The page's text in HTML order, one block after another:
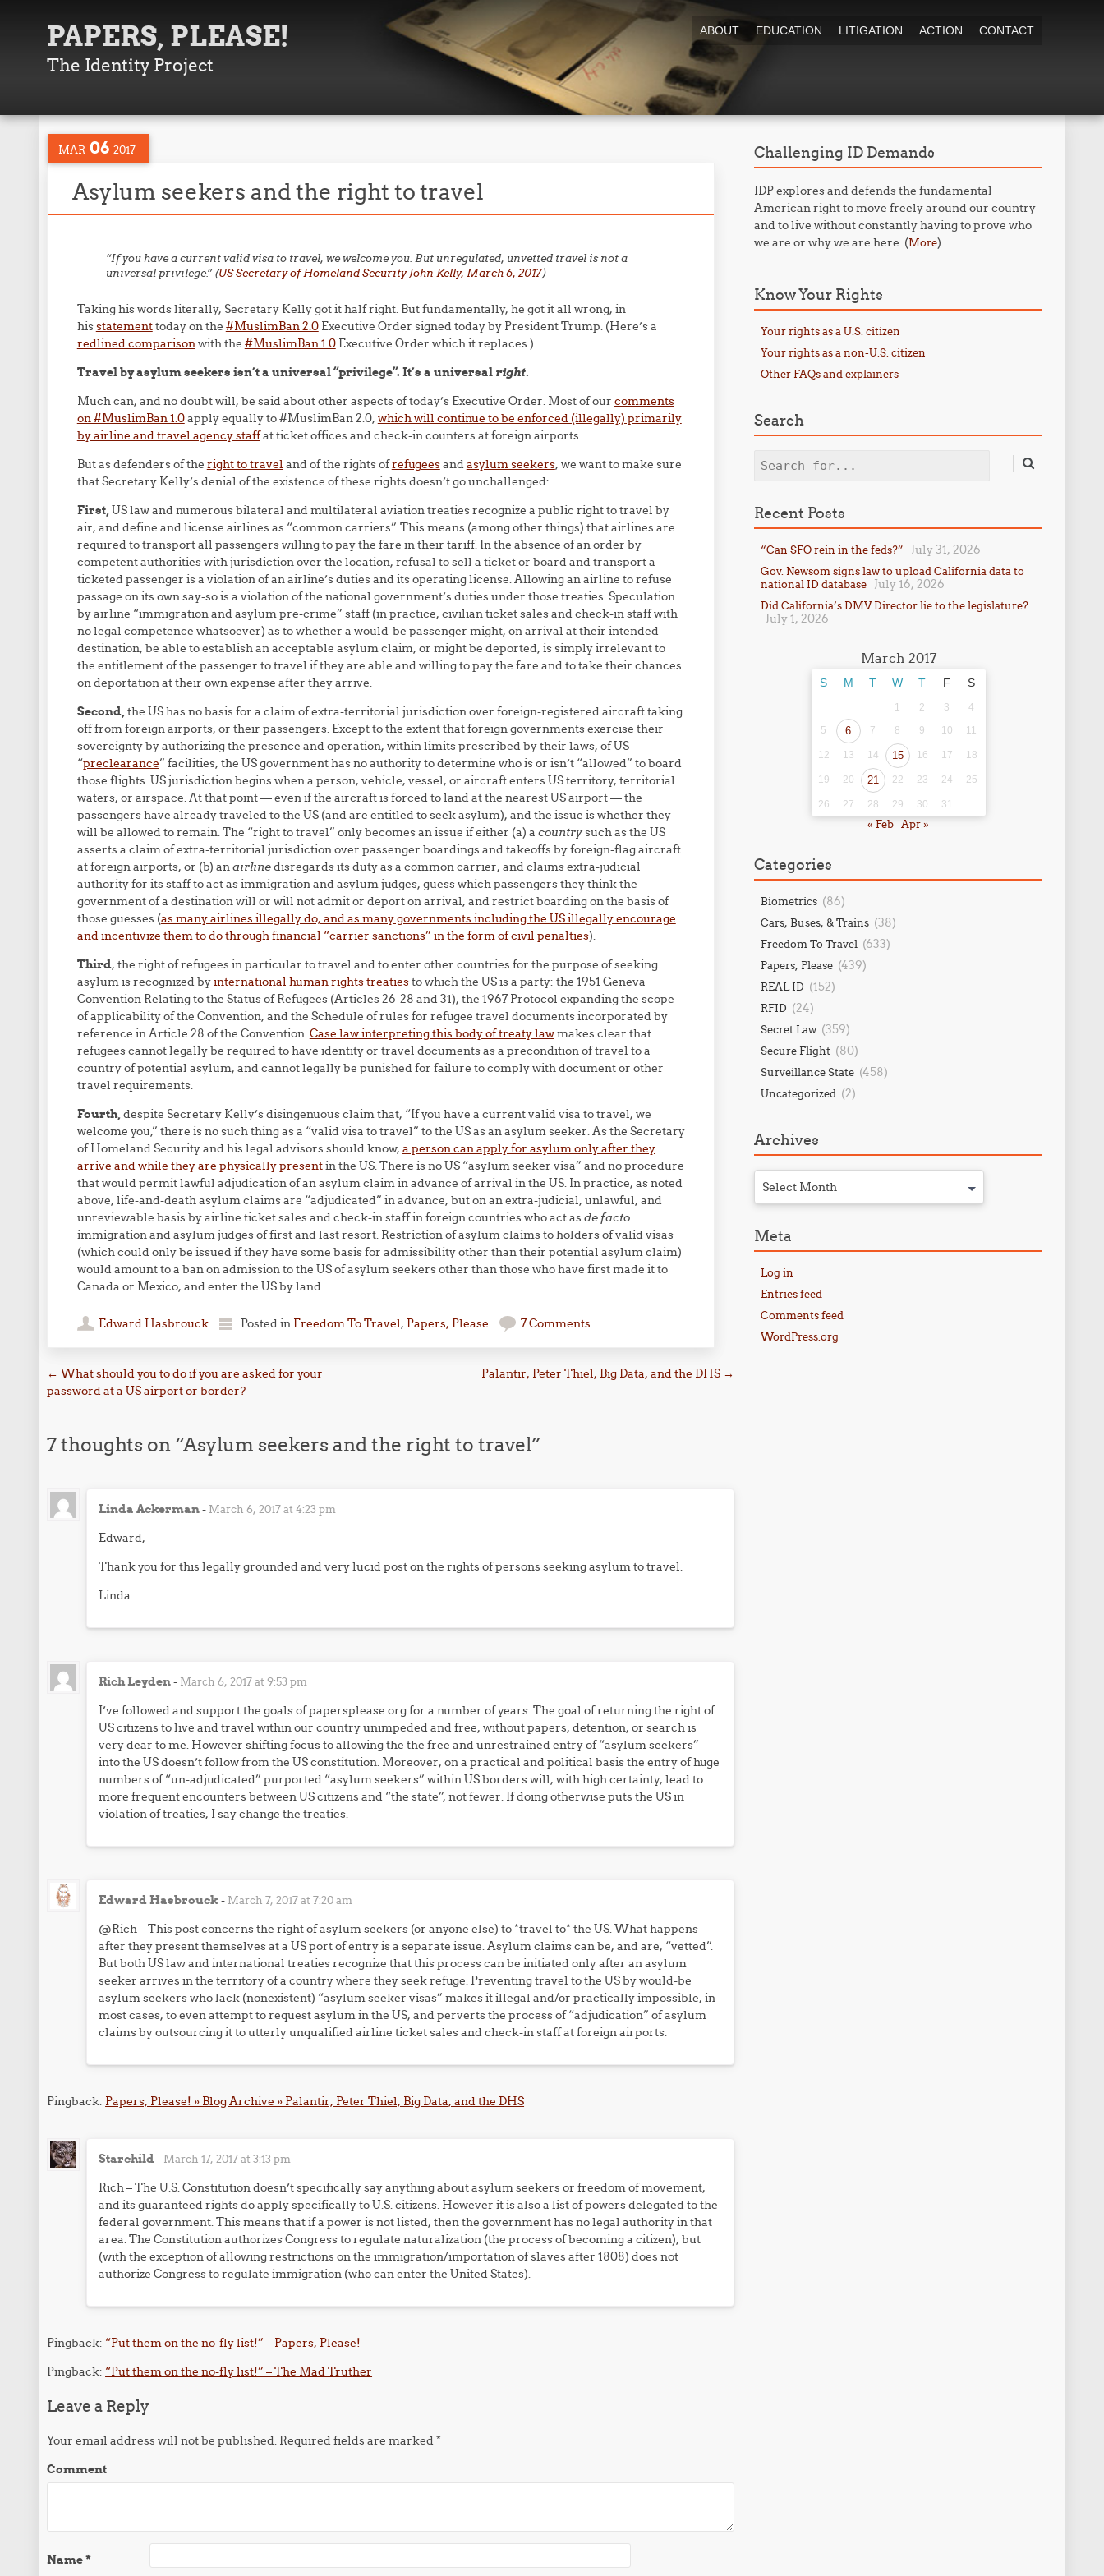
PAPERS, PLEASE!
The Identity Project
ABOUT EDUCATION LITIGATION ACTION CONTACT
MAR 06 2017
Asylum seekers and the right to travel
“If you have a current valid visa to travel, we welcome you. But unregulated, unvetted travel is not a
universal privilege.”(US Secretary of Homeland Security John Kelly, March 6, 2017)
Taking his words literally, Secretary Kelly got it half right. But fundamentally, he got it all wrong, in
hisstatementtoday on the #MuslimBan 2.0Executive Order signed today by President Trump. (Here’s a
redlined comparisonwith the #MuslimBan 1.0Executive Order which it replaces.)
Travel by asylum seekers isn’t a universal “privilege”. It’s a universal right.
Much can, and no doubt will, be said about other aspects of today’s Executive Order. Most of our comments
on #MuslimBan 1.0apply equally to #MuslimBan 2.0, which will continue to be enforced (illegally) primarily
by airline and travel agency staffat ticket offices and check-in counters at foreign airports.
But as defenders of the right to travel and of the rights ofrefugeesandasylum seekers, we want to make sure
that Secretary Kelly’s denial of the existence of these rights doesn’t go unchallenged:
First,US law and numerous bilateral and multilateral aviation treaties recognize a public right to travel by
air, and define and license airlines as “common carriers”. This means (among other things) that airlines are
required to transport all passengers willing to pay the fare in their tariff. In the absence of an order by
competent authorities with jurisdiction over the location, refusal to sell a ticket or board and transport a
ticketed passenger is a violation of an airline’s duties and its operating license. Allowing an airline to refuse
passage on its own say-so is a violation of the national government’s duties under those treaties. Speculation
by airline “immigration and asylum pre-crime” staff (in practice, civilian ticket sales and check-in staff with
no legal competence whatsoever) as to whether a would-be passenger might, on arrival at their intended
destination, be able to establish an acceptable asylum claim, or might be deported, is simply irrelevant to
the entitlement of the passenger to travel if they are able and willing to pay the fare and to take their chances
on deportation at their own expense after they arrive.
Second,the US has no basis for a claim of extra-territorial jurisdiction over foreign-registered aircraft taking
off from foreign airports, or their passengers. Except to the extent that foreign governments exercise their
sovereignty by authorizing the presence and operation, within limits prescribed by their laws, of US
“preclearance” facilities, the US government has no authority to determine who is or isn’t “allowed” to board
those flights. US jurisdiction begins when a person, vehicle, vessel, or aircraft enters US territory, territorial
waters, or airspace. At that point — even if the aircraft is forced to land at the nearest US airport — the
passengers have already traveled to the US (and are entitled to seek asylum), and the issue is whether they
will be allowed to remain. The “right to travel” only becomes an issue if either (a) a countrysuch as the US
asserts a claim of extra-territorial jurisdiction over passenger boardings and takeoffs by foreign-flag aircraft
at foreign airports, or (b) anairlinedisregards its duty as a common carrier, and claims extra-judicial
authority for its staff to act as immigration and asylum judges, guess which passengers they think the
government of a destination will or will not admit or deport on arrival, and restrict boarding on the basis of
those guesses (as many airlines illegally do, and as many governments including the US illegally encourage
and incentivize them to do through financial “carrier sanctions” in the form of civil penalties).
Third, the right of refugees in particular to travel and to enter other countries for the purpose of seeking
asylum is recognized byinternational human rights treatiesto which the US is a party: the 1951 Geneva
Convention Relating to the Status of Refugees (Articles 26-28 and 31), the 1967 Protocol expanding the scope
of applicability of the Convention, and the Schedule of rules for refugee travel documents incorporated by
reference in Article 28 of the Convention.Case law interpreting this body of treaty lawmakes clear that
refugees cannot legally be required to have identity or travel documents as a precondition of travel to a
country of potential asylum, and cannot legally be punished for failure to comply with document or other
travel requirements.
Fourth,despite Secretary Kelly’s disingenuous claim that, “If you have a current valid visa to travel, we
welcome you,” there is no such thing as a “valid visa to travel” to the US as an asylum seeker. As the Secretary
of Homeland Security and his legal advisors should know, a person can apply for asylum only after they
arrive and while they are physically presentin the US. There is no US “asylum seeker visa” and no procedure
that would permit lawful adjudication of an asylum claim in advance of arrival in the US. In practice, as noted
above, life-and-death asylum claims are “adjudicated” in advance, but on an extra-judicial, unlawful, and
unreviewable basis by airline ticket sales and check-in staff in foreign countries who act asde facto
immigration and asylum judges of first and last resort. Restriction of asylum claims to holders of valid visas
(which could only be issued if they have some basis for admissibility other than their potential asylum claim)
would amount to a ban on admission to the US of asylum seekers other than those who have first made it to
Canada or Mexico, and enter the US by land.
Edward Hasbrouck Posted in Freedom To Travel, Papers, Please 7 Comments
Post navigation
← What should you to do if you are asked for your
password at a US airport or border?
Palantir, Peter Thiel, Big Data, and the DHS →
7 thoughts on “Asylum seekers and the right to travel”
Linda Ackerman- March 6, 2017 at 4:23 pm
Edward,
Thank you for this legally grounded and very lucid post on the rights of persons seeking asylum to travel.
Linda
Rich Leyden- March 6, 2017 at 9:53 pm
I’ve followed and support the goals of papersplease.org for a number of years. The goal of returning the right of
US citizens to live and travel within our country unimpeded and free, without papers, detention, or search is
very dear to me. However shifting focus to allowing the the free and unrestrained entry of “asylum seekers”
into the US doesn’t follow from the US constitution. Moreover, on a practical and political basis the entry of huge
numbers of “un-adjudicated” purported “asylum seekers” within US borders will, with high certainty, lead to
more frequent encounters between US citizens and “the state”, not fewer. If doing otherwise puts the US in
violation of treaties, I say change the treaties.
Edward Hasbrouck - March 7, 2017 at 7:20 am
@Rich – This post concerns the right of asylum seekers (or anyone else) to *travel to* the US. What happens
after they present themselves at a US port of entry is a separate issue. Asylum claims can be, and are, “vetted”.
But both US law and international treaties recognize that this process can be initiated only after an asylum
seeker arrives in the territory of a country where they seek refuge. Preventing travel to the US by would-be
asylum seekers who lack (nonexistent) “asylum seeker visas” makes it illegal and/or practically impossible, in
most cases, to even attempt to request asylum in the US, and perverts the process of “adjudication” of asylum
claims by outsourcing it to utterly unqualified airline ticket sales and check-in staff at foreign airports.
Pingback: Papers, Please! » Blog Archive » Palantir, Peter Thiel, Big Data, and the DHS
Starchild- March 17, 2017 at 3:13 pm
Rich – The U.S. Constitution doesn’t specifically say anything about asylum seekers or freedom of movement,
and its guaranteed rights do apply specifically to U.S. citizens. However it is also a list of powers delegated to the
federal government. This means that if a power is not listed, then the government has no legal authority in that
area. The Constitution authorizes Congress to regulate naturalization (the process of becoming a citizen), but
(with the exception of allowing restrictions on the immigration/importation of slaves after 1808) does not
authorize Congress to regulate immigration (who can enter the United States).
Pingback: “Put them on the no-fly list!” – Papers, Please!
Pingback: “Put them on the no-fly list!” – The Mad Truther
Leave a Reply
Your email address will not be published. Required fields are marked*
Comment
Name*
Challenging ID Demands
IDP explores and defends the fundamental
American right to move freely around our country
and to live without constantly having to prove who
we are or why we are here. (More)
Know Your Rights
Your rights as a U.S. citizen
Your rights as a non-U.S. citizen
Other FAQs and explainers
Search
Search
Recent Posts
“Can SFO rein in the feds?” July 31, 2026
Gov. Newsom signs law to upload California data to
national ID database
July 16, 2026
Did California’s DMV Director lie to the legislature?
July 1, 2026
March 2017
S M T W T F S
1 2 3
4
5
6 7 8 9 10 11
12 13 14 15 16 17 18
19 20 21 22 23 24 25
26 27 28 29 30 31
« Feb Apr »
Categories
Biometrics (86)
Cars, Buses, & Trains (38)
Freedom To Travel (633)
Papers, Please (439)
REAL ID (152)
RFID (24)
Secret Law (359)
Secure Flight (80)
Surveillance State (458)
Uncategorized (2)
Archives
Select Month
Meta
Log in
Entries feed
Comments feed
WordPress.org